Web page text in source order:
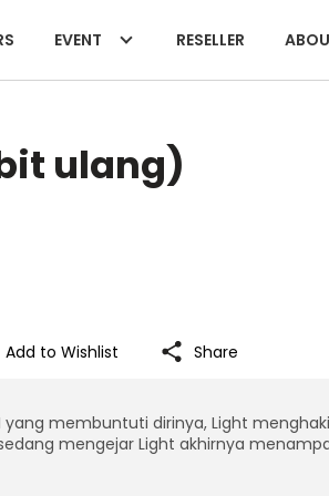
EVENT RESELLER
ulang)
Add to Wishlist Share
membuntuti dirinya, Light
mengejar Light akhirnya